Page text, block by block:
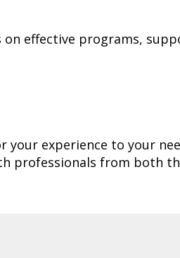
effective programs,
experience to your
from both